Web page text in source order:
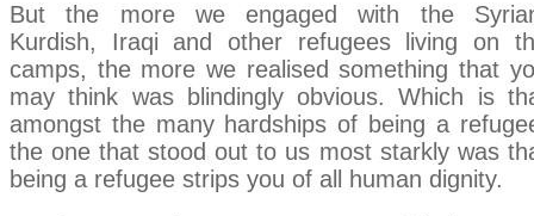
But the more we engaged with the
Kurdish, Iraqi and other refugees living on
camps, the more we realised something that
may think was blindingly obvious. Which is
amongst the many hardships of being a
the one that stood out to us most starkly was
being a refugee strips you of all human dignity.